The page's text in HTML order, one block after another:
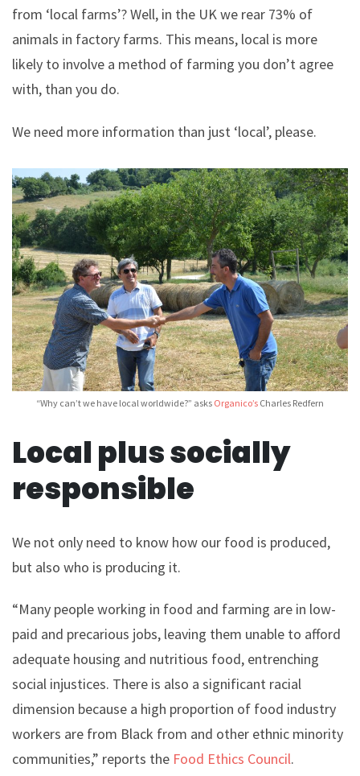
from ‘local farms’? Well, in the UK we rear 73% of
animals in factory farms. This means, local is more
likely to involve a method of farming you don’t agree
with, than you do.
We need more information than just ‘local’, please.
“Why can’t we have local worldwide?” asks Organico’s Charles Redfern
Local plus socially
responsible
We not only need to know how our food is produced,
but also who is producing it.
“Many people working in food and farming are in low-
paid and precarious jobs, leaving them unable to afford
adequate housing and nutritious food, entrenching
social injustices. There is also a significant racial
dimension because a high proportion of food industry
workers are from Black from and other ethnic minority
communities,” reports the Food Ethics Council.